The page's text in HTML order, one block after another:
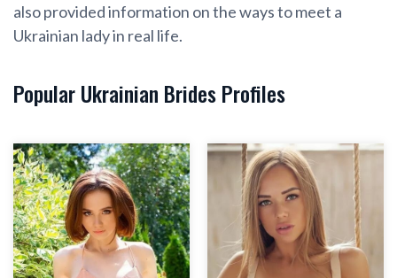
also provided information on the ways to meet a
Ukrainian lady in real life.
Popular Ukrainian Brides Profiles